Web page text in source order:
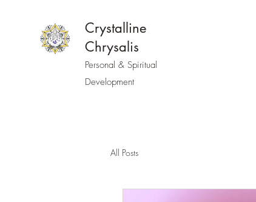
Crystalline
Chrysalis
Personal & Spiritual
Development
All Posts